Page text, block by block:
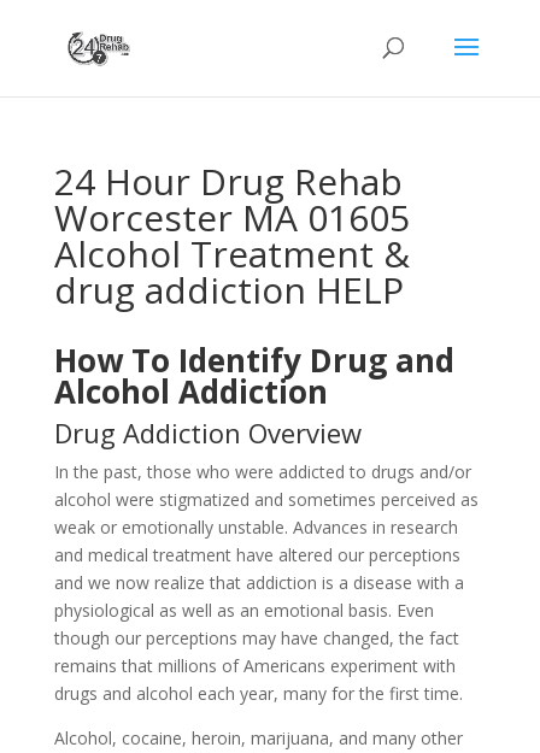
24 Hour Drug Rehab
Worcester MA 01605
Alcohol Treatment &
drug addiction HELP
How To Identify Drug and
Alcohol Addiction
Drug Addiction Overview
In the past, those who were addicted to drugs and/or
alcohol were stigmatized and sometimes perceived as
weak or emotionally unstable. Advances in research
and medical treatment have altered our perceptions
and we now realize that addiction is a disease with a
physiological as well as an emotional basis. Even
though our perceptions may have changed, the fact
remains that millions of Americans experiment with
drugs and alcohol each year, many for the first time.
Alcohol, cocaine, heroin, marijuana, and many other